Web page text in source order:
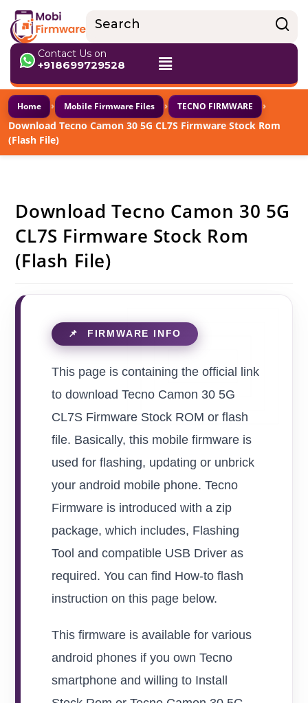
Contact Us on
+918699729528
Home › Mobile Firmware Files › TECNO FIRMWARE ›
Download Tecno Camon 30 5G CL7S Firmware Stock Rom
(Flash File)
Download Tecno Camon 30 5G
CL7S Firmware Stock Rom
(Flash File)
This page is containing the official link
to download Tecno Camon 30 5G
CL7S Firmware Stock ROM or flash
file. Basically, this mobile firmware is
used for flashing, updating or unbrick
your android mobile phone. Tecno
Firmware is introduced with a zip
package, which includes, Flashing
Tool and compatible USB Driver as
required. You can find How-to flash
instruction on this page below.
This firmware is available for various
android phones if you own Tecno
smartphone and willing to Install